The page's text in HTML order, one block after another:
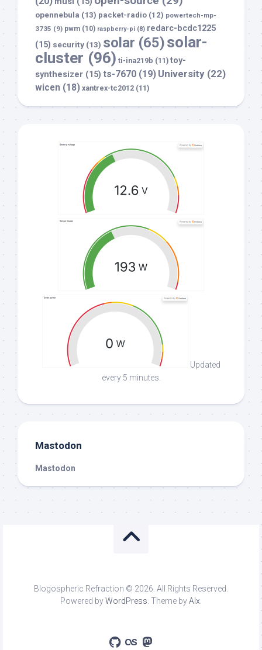
opennebula (13) packet-radio (12) powertech-mp-
3735 (9) pwm (10) raspberry-pi (8) redarc-bcdc1225
(15) security (13) solar (65)solar-
cluster (96) ti-ina219b (11) toy-
synthesizer (15) ts-7670 (19) University (22)
wicen (18) xantrex-tc2012 (11)
Updated
every 5 minutes.
Mastodon
Mastodon
Blogospheric Refraction © 2026. All Rights Reserved.
Powered byWordPress . Theme byAlx